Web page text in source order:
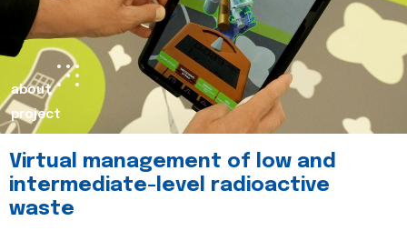
about
project
Virtual management of low and
intermediate-level radioactive
waste